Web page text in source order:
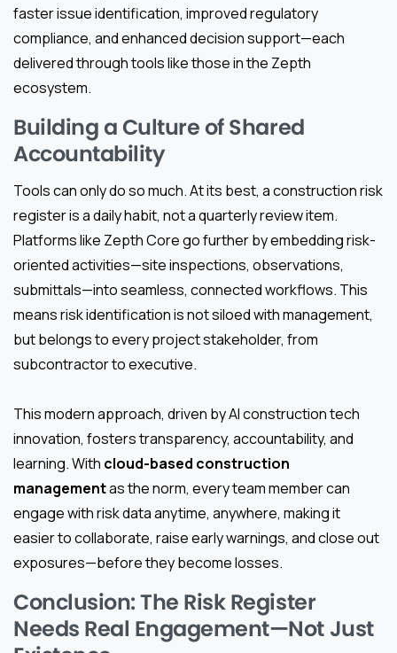
faster issue identification, improved regulatory
compliance, and enhanced decision support—each
delivered through tools like those in the Zepth
ecosystem.
Building a Culture of Shared
Accountability
Tools can only do so much. At its best, a construction risk
register is a daily habit, not a quarterly review item.
Platforms like Zepth Core go further by embedding risk-
oriented activities—site inspections, observations,
submittals—into seamless, connected workflows. This
means risk identification is not siloed with management,
but belongs to every project stakeholder, from
subcontractor to executive.
This modern approach, driven by AI construction tech
innovation, fosters transparency, accountability, and
learning. With cloud-based construction
managementas the norm, every team member can
engage with risk data anytime, anywhere, making it
easier to collaborate, raise early warnings, and close out
exposures—before they become losses.
Conclusion: The Risk Register
Needs Real Engagement—Not Just